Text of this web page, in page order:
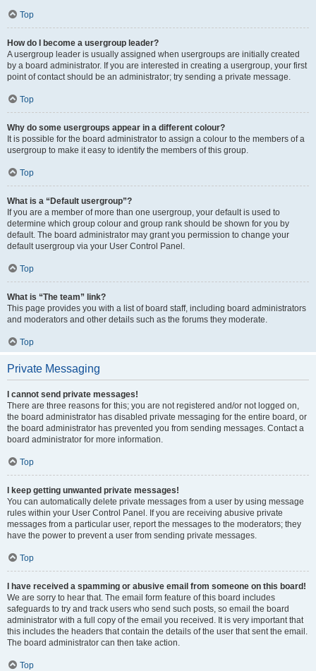
Top
How do I become a usergroup leader?
A usergroup leader is usually assigned when usergroups are initially created
by a board administrator. If you are interested in creating a usergroup, your first
point of contact should be an administrator; try sending a private message.
Top
Why do some usergroups appear in a different colour?
It is possible for the board administrator to assign a colour to the members of a
usergroup to make it easy to identify the members of this group.
Top
What is a “Default usergroup”?
If you are a member of more than one usergroup, your default is used to
determine which group colour and group rank should be shown for you by
default. The board administrator may grant you permission to change your
default usergroup via your User Control Panel.
Top
What is “The team” link?
This page provides you with a list of board staff, including board administrators
and moderators and other details such as the forums they moderate.
Top
Private Messaging
I cannot send private messages!
There are three reasons for this; you are not registered and/or not logged on,
the board administrator has disabled private messaging for the entire board, or
the board administrator has prevented you from sending messages. Contact a
board administrator for more information.
Top
I keep getting unwanted private messages!
You can automatically delete private messages from a user by using message
rules within your User Control Panel. If you are receiving abusive private
messages from a particular user, report the messages to the moderators; they
have the power to prevent a user from sending private messages.
Top
I have received a spamming or abusive email from someone on this board!
We are sorry to hear that. The email form feature of this board includes
safeguards to try and track users who send such posts, so email the board
administrator with a full copy of the email you received. It is very important that
this includes the headers that contain the details of the user that sent the email.
The board administrator can then take action.
Top